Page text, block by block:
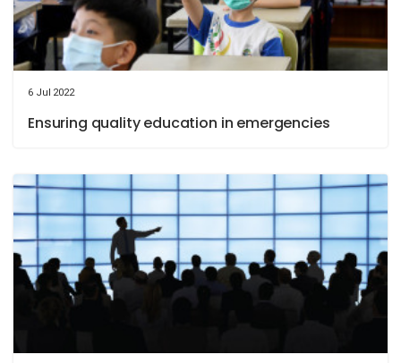
6 Jul 2022
Ensuring quality education in emergencies